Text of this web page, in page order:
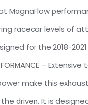
MagnaFlow
racecar levels of
for the 2018-
–
make this
driven. It is